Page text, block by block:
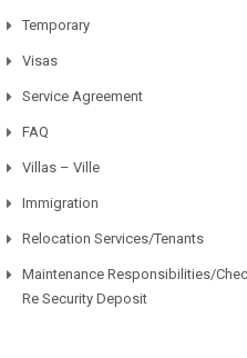
Temporary
Visas
Service Agreement
FAQ
Villas – Ville
Immigration
Relocation Services/Tenants
Maintenance Responsibilities/
Re Security Deposit